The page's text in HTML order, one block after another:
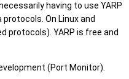
having to use YARP
On Linux and
protocols). YARP is free and
(Port Monitor).